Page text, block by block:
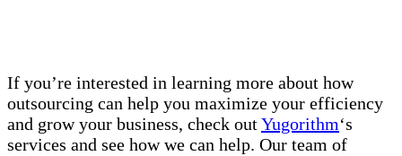
If you’re interested in learning more about how
outsourcing can help you maximize your efficiency
and grow your business, check outYugorithm‘s
services and see how we can help. Our team of